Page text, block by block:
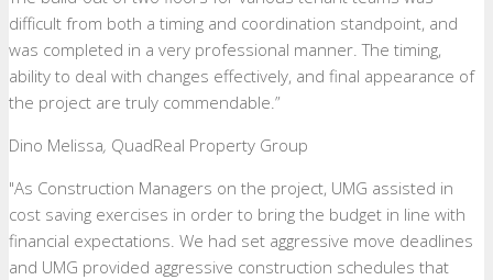
difficult from both a timing and coordination standpoint, and
was completed in a very professional manner. The timing,
ability to deal with changes effectively, and final appearance of
the project are truly commendable.”
Dino Melissa, QuadReal Property Group
"As Construction Managers on the project, UMG assisted in
cost saving exercises in order to bring the budget in line with
financial expectations. We had set aggressive move deadlines
and UMG provided aggressive construction schedules that